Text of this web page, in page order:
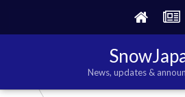
News, updates &